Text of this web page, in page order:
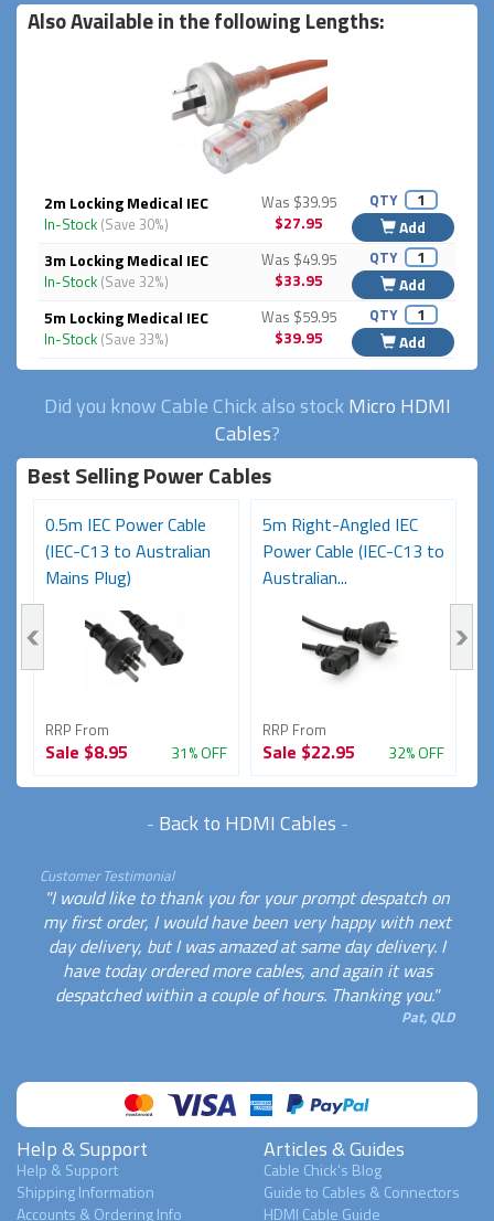
Also Available in the following Lengths:
2m Locking Medical IEC
In-Stock (Save 30%)
Was $39.95
$27.95
QTY
Add
3m Locking Medical IEC
In-Stock (Save 32%)
Was $49.95
$33.95
QTY
Add
5m Locking Medical IEC
In-Stock (Save 33%)
Was $59.95
$39.95
QTY
Add
Did you know Cable Chick also stockMicro HDMI
Cables?
Best Selling Power Cables
0.5m IEC Power Cable
(IEC-C13 to Australian
Mains Plug)
RRP From
Sale $8.95 31% OFF
5m Right-Angled IEC
Power Cable (IEC-C13 to
Australian...
RRP From
Sale $22.95 32% OFF
- Back to HDMI Cables -
Customer Testimonial
"I would like to thank you for your prompt despatch on
my first order, I would have been very happy with next
day delivery, but I was amazed at same day delivery. I
have today ordered more cables, and again it was
despatched within a couple of hours. Thanking you."
Pat, QLD
Help & Support
Help & Support
Shipping Information
Accounts & Ordering Info
Articles & Guides
Cable Chick's Blog
Guide to Cables & Connectors
HDMI Cable Guide